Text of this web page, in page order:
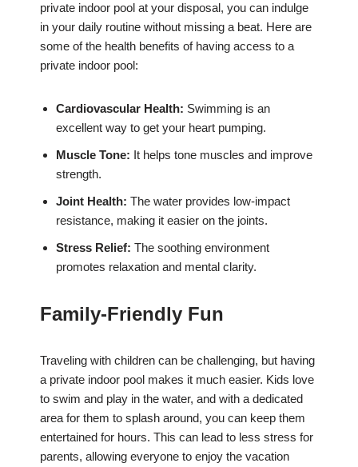
private indoor pool at your disposal, you can indulge
in your daily routine without missing a beat. Here are
some of the health benefits of having access to a
private indoor pool:
Cardiovascular Health: Swimming is an
excellent way to get your heart pumping.
Muscle Tone: It helps tone muscles and improve
strength.
Joint Health: The water provides low-impact
resistance, making it easier on the joints.
Stress Relief: The soothing environment
promotes relaxation and mental clarity.
Family-Friendly Fun
Traveling with children can be challenging, but having
a private indoor pool makes it much easier. Kids love
to swim and play in the water, and with a dedicated
area for them to splash around, you can keep them
entertained for hours. This can lead to less stress for
parents, allowing everyone to enjoy the vacation